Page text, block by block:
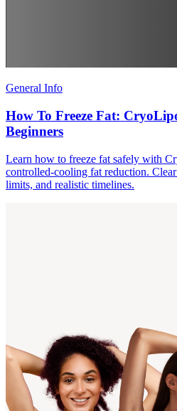
General Info
How To Freeze Fat:
Beginners
Learn how to freeze fat safely with
controlled-cooling fat reduction. Clear
limits, and realistic timelines.